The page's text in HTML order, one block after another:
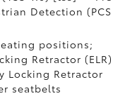
Detection (PCS
positions;
Retractor (ELR)
Locking Retractor
seatbelts